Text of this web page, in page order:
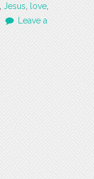
Jesus love
Leave a